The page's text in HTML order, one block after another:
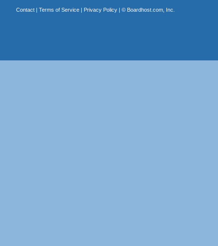
Contact| Terms of Service| Privacy Policy| © Boardhost.com, Inc.